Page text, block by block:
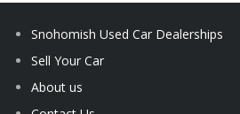
Snohomish Used Car Dealerships
Sell Your Car
About us